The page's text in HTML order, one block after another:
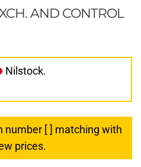
AND CONTROL
Nilstock.
number [ ] matching with
prices.